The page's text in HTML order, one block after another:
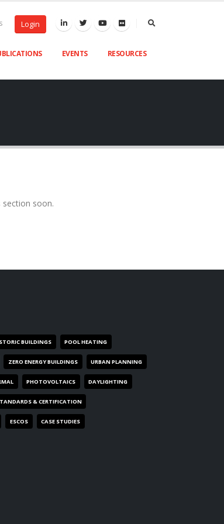
Login
EVENTS RESOURCES
soon.
BUILDINGS POOL HEATING
ZERO ENERGY BUILDINGS URBAN PLANNING
PHOTOVOLTAICS DAYLIGHTING
& CERTIFICATION
ESCOS CASE STUDIES